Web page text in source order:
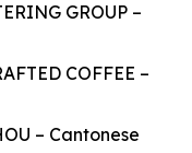
GROUP –
COFFEE –
– Cantonese